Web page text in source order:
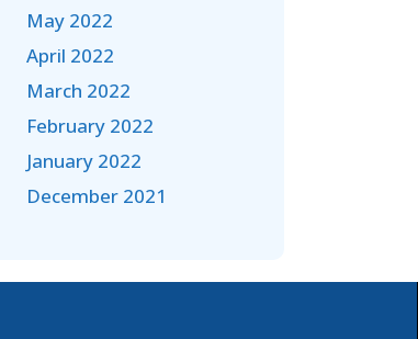
May 2022
April 2022
March 2022
February 2022
January 2022
December 2021